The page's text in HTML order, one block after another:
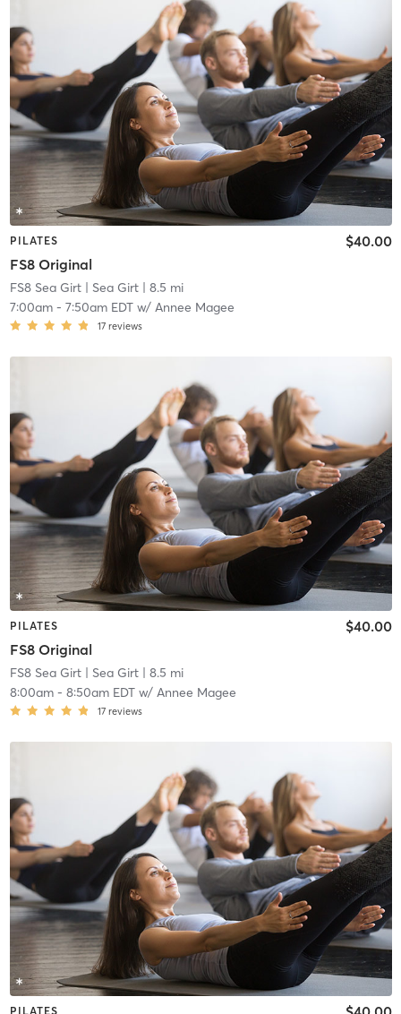
PILATES
FS8 Original
$40.00
FS8 Sea Girt| Sea Girt| 8.5 mi
7:00am- 7:50am EDTw/ Annee Magee
17 reviews
PILATES
FS8 Original
$40.00
FS8 Sea Girt| Sea Girt| 8.5 mi
8:00am- 8:50am EDTw/ Annee Magee
17 reviews
PILATES